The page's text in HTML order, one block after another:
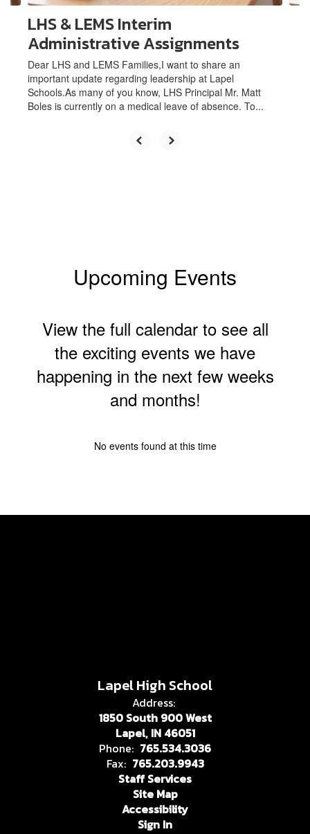
LHS & LEMS Interim
Administrative Assignments
Dear LHS and LEMS Families,I want to share an
important update regarding leadership at Lapel
Schools.As many of you know, LHS Principal Mr. Matt
Boles is currently on a medical leave of absence. To...
Upcoming Events
View the full calendar to see all
the exciting events we have
happening in the next few weeks
and months!
No events found at this time
Lapel High School
Address:
1850 South 900 West
Lapel, IN 46051
Phone: 765.534.3036
Fax: 765.203.9943
Staff Services
Site Map
Accessibility
Sign In